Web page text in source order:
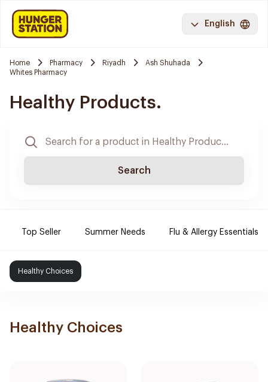
English
Home Pharmacy Riyadh
Ash Shuhada
Whites Pharmacy
Healthy Products.
Search
Top Seller Summer Needs Flu & Allergy Essentials
Healthy Choices
Healthy Choices